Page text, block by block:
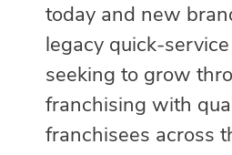
today and new
legacy quick-
seeking to grow
franchising with
franchisees across